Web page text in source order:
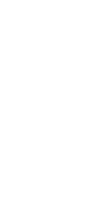
30
protein-like
20 isoform X1
alanine N-acetyltransferase
N-acetyltransferase
20